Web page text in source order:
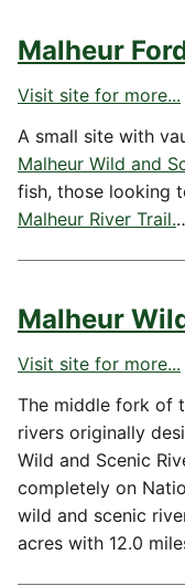
Malheur
Visit site for more...
A small site with
Malheur Wild and
fish, those looking
Malheur River Trail.
Malheur
Visit site for more...
The middle fork of
rivers originally
Wild and Scenic
completely on
wild and scenic
acres with 12.0